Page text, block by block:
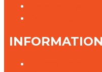
INFORMATION